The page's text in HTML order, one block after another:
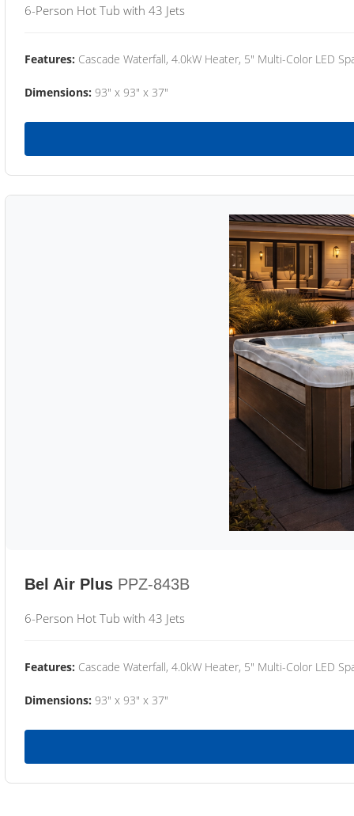
6-Person Hot Tub with 43 Jets
Features: Cascade Waterfall, 4.0kW Heater, 5" Multi-Color LED
Dimensions: 93" x 93" x 37"
Bel Air Plus PPZ-843B
6-Person Hot Tub with 43 Jets
Features: Cascade Waterfall, 4.0kW Heater, 5" Multi-Color LED
Dimensions: 93" x 93" x 37"